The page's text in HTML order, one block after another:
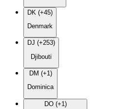
DK (+45)
Denmark
DJ (+253)
Djibouti
DM (+1)
Dominica
DO (+1)